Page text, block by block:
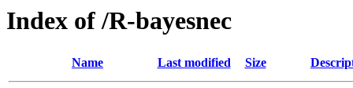
Index of /R-bayesnec
Name Last modified Size